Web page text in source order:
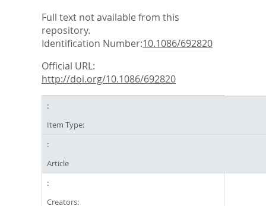
Full text not available from this
repository.
Identification Number:10.1086/692820
Official URL:
http://doi.org/10.1086/692820
Item Type:
Article
Creators: